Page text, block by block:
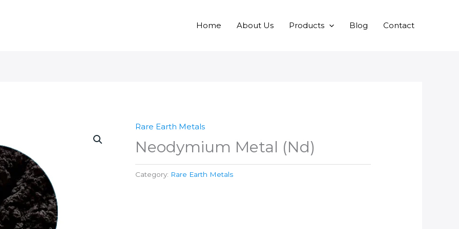
Home About Us Products Blog Contact
Rare Earth Metals
Neodymium Metal (Nd)
Category: Rare Earth Metals